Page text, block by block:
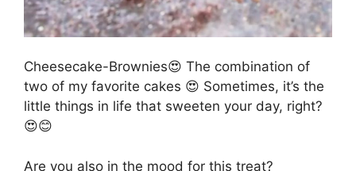
Cheesecake-Brownies😍 The combination of
two of my favorite cakes 😍 Sometimes, it’s the
little things in life that sweeten your day, right?
😍😊
Are you also in the mood for this treat?